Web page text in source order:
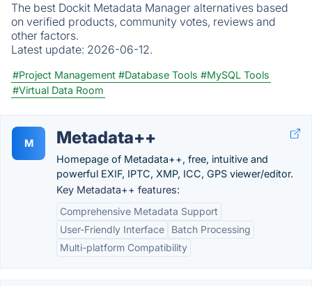
The best Dockit Metadata Manager alternatives based
on verified products, community votes, reviews and
other factors.
Latest update: 2026-06-12.
#Project Management #Database Tools #MySQL Tools
#Virtual Data Room
M Metadata++
Homepage of Metadata++, free, intuitive and
powerful EXIF, IPTC, XMP, ICC, GPS viewer/editor.
Key Metadata++ features:
Comprehensive Metadata Support
User-Friendly Interface
Batch Processing
Multi-platform Compatibility